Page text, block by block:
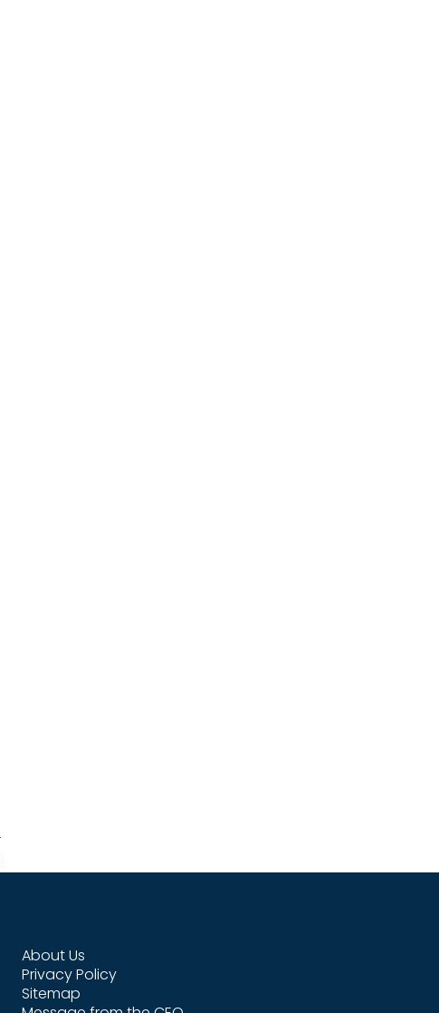
About Us
Privacy Policy
Sitemap